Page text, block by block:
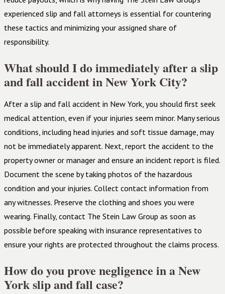
experienced slip and fall attorneys is essential for countering
these tactics and minimizing your assigned share of
responsibility.
What should I do immediately after a slip
and fall accident in New York City?
After a slip and fall accident in New York, you should first seek
medical attention, even if your injuries seem minor. Many serious
conditions, including head injuries and soft tissue damage, may
not be immediately apparent. Next, report the accident to the
property owner or manager and ensure an incident report is filed.
Document the scene by taking photos of the hazardous
condition and your injuries. Collect contact information from
any witnesses. Preserve the clothing and shoes you were
wearing. Finally, contact The Stein Law Group as soon as
possible before speaking with insurance representatives to
ensure your rights are protected throughout the claims process.
How do you prove negligence in a New
York slip and fall case?